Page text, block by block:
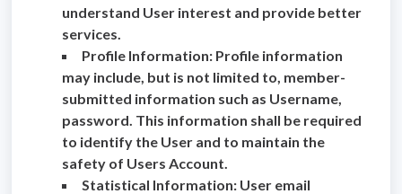
understand User interest and provide better
services.
Profile Information: Profile information
may include, but is not limited to, member-
submitted information such as Username,
password. This information shall be required
to identify the User and to maintain the
safety of Users Account.
Statistical Information: User email